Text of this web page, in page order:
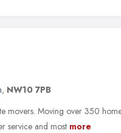
, NW10 7PB
movers. Moving over 350
service and most more